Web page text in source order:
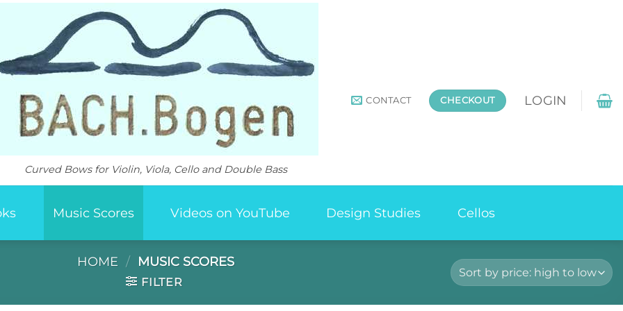
Curved Bows for Violin, Viola, Cello and Double Bass
CONTACT CHECKOUT LOGIN
Music Scores Videos on YouTube Design Studies Cellos
HOME / MUSIC SCORES
FILTER